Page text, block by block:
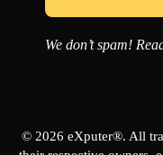
We don’t spam!
© 2026 eXputer®. All